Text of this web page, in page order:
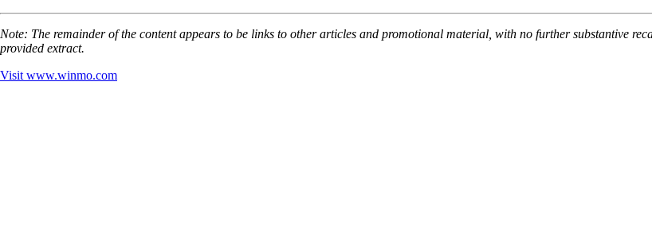
Note: The remainder of the content appears to be links to other articles and promotional material, with no further substantive
provided extract.
Visit www.winmo.com